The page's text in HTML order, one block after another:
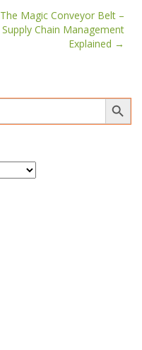
The Magic Conveyor Belt –
Supply Chain Management
Explained
Search Button